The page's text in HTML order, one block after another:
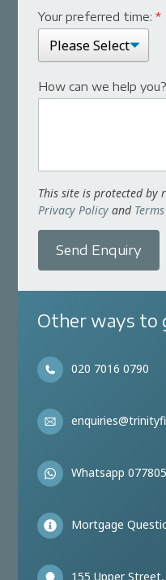
Your preferred time:*
How can we help
This site is protected by
Privacy Policy and
Send Enquiry
Other ways to
020 7016 0790
Whatsapp
Mortgage
155 Upper